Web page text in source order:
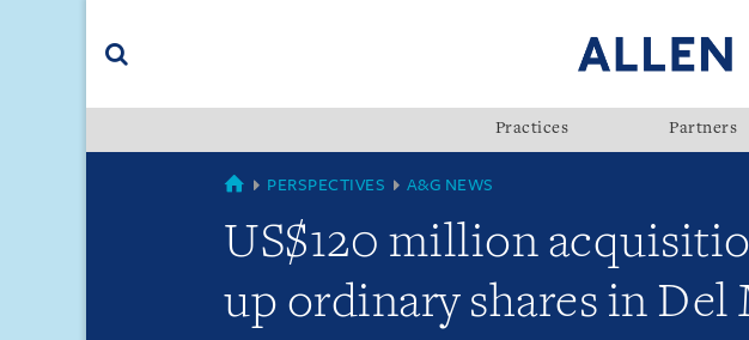
(accesskey
Practices Partners
GLOBAL
PERSPECTIVES A&G NEWS
US$120 million
up ordinary shares in